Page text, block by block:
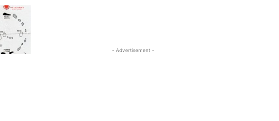
- Advertisement -